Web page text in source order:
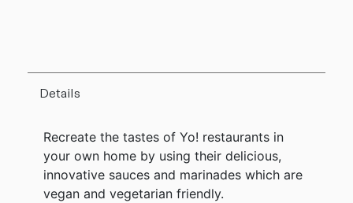
Details
Recreate the tastes of Yo! restaurants in
your own home by using their delicious,
innovative sauces and marinades which are
vegan and vegetarian friendly.